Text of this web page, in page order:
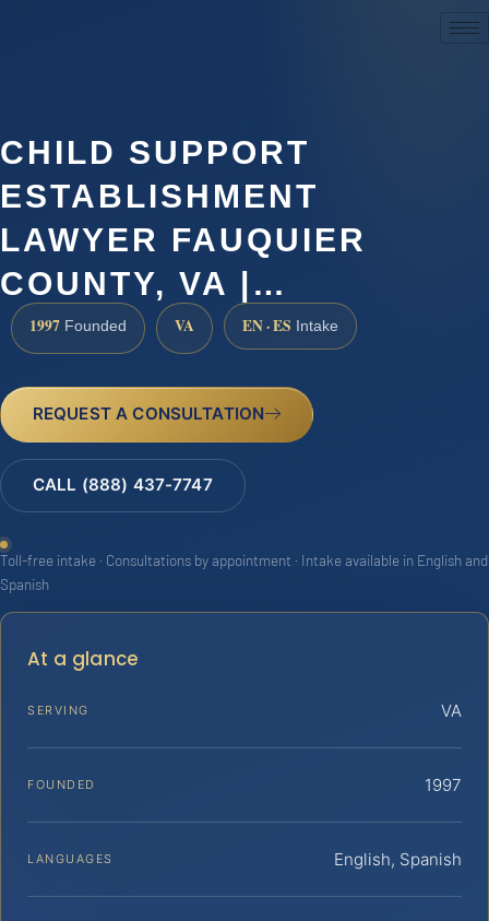
CHILD SUPPORT
ESTABLISHMENT
LAWYER FAUQUIER
COUNTY, VA |…
1997 Founded VA EN · ES Intake
REQUEST A CONSULTATION
CALL (888) 437-7747
Toll-free intake · Consultations by appointment · Intake available in English and
Spanish
At a glance
SERVING VA
FOUNDED 1997
LANGUAGES English, Spanish